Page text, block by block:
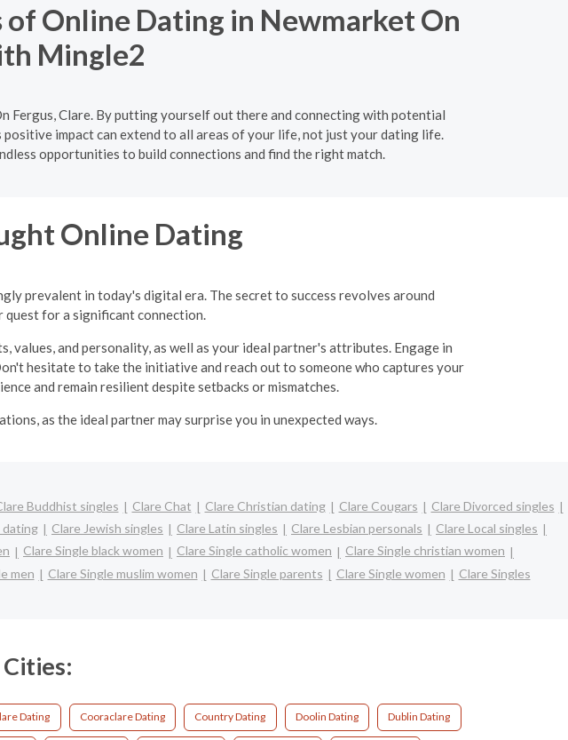
Online Dating in Newmarket On
Mingle2
Fergus, Clare. By putting yourself out there and connecting with potential
impact can extend to all areas of your life, not just your dating life.
opportunities to build connections and find the right match.
Online Dating
prevalent in today's digital era. The secret to success revolves around
for a significant connection.
and personality, as well as your ideal partner's attributes. Engage in
hesitate to take the initiative and reach out to someone who captures your
and remain resilient despite setbacks or mismatches.
as the ideal partner may surprise you in unexpected ways.
Buddhist singles Clare Chat Clare Christian dating Clare Cougars
Clare Divorced singles
dating Clare Jewish singles Clare Latin singles Clare Lesbian personals
Clare Local singles
Clare Single black women Clare Single catholic women
Clare Single christian women
men Clare Single muslim women Clare Single parents Clare Single women Clare Singles
Dating Cooraclare Dating Country Dating Doolin Dating Dublin Dating